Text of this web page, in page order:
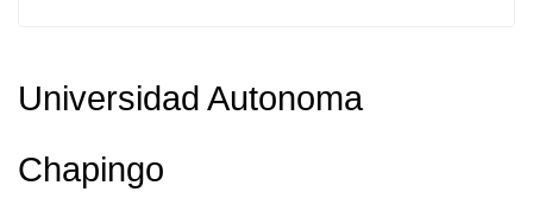
Universidad Autonoma
Chapingo